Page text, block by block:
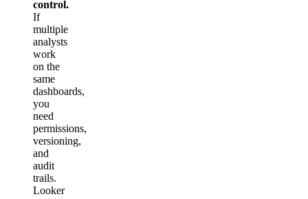
control.
If
multiple
analysts
work
on the
same
dashboards,
you
need
permissions,
versioning,
and
audit
trails.
Looker